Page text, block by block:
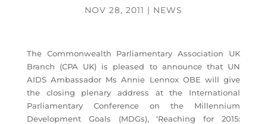
NOV 28, 2011 | NEWS
The Commonwealth Parliamentary Association UK
Branch (CPA UK) is pleased to announce that UN
AIDS Ambassador Ms Annie Lennox OBE will give
the closing plenary address at the International
Parliamentary Conference on the Millennium
Development Goals (MDGs), ‘Reaching for 2015: